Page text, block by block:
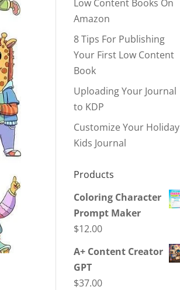
Low Content Books On
Amazon
8 Tips For Publishing
Your First Low Content
Book
Uploading Your Journal
to KDP
Customize Your Holiday
Kids Journal
Products
Coloring Character
Prompt Maker
$12.00
A+ Content Creator
GPT
$37.00